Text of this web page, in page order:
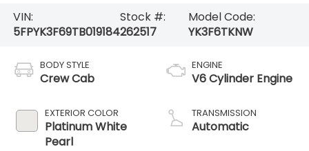
VIN:
5FPYK3F69TB019184
Stock #:
262517
Model Code:
YK3F6TKNW
BODY STYLE
Crew Cab
EXTERIOR COLOR
Platinum White
Pearl
ENGINE
V6 Cylinder Engine
TRANSMISSION
Automatic